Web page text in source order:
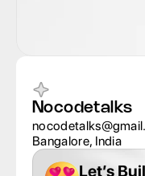
Nocodetalks
Bangalore, India
Let’s